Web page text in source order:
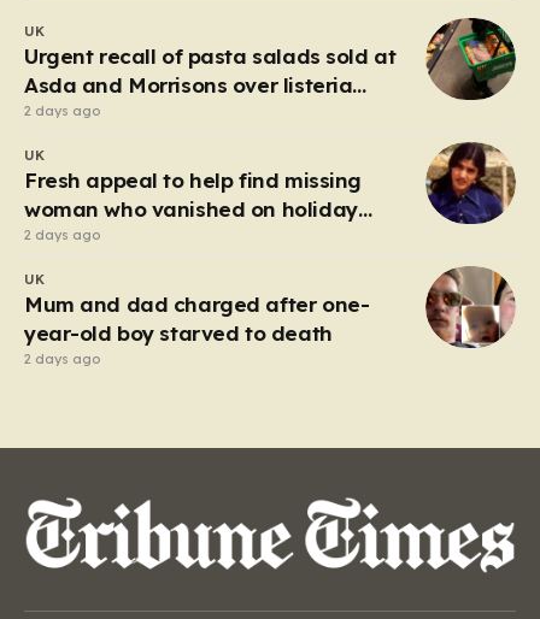
Harper was only 28 when he was fatally dragged by a
vehicle while responding to…
UK
Urgent recall of pasta salads sold at
Asda and Morrisons over listeria
fears
2 days ago
UK
Fresh appeal to help find missing
woman who vanished on holiday
nearly 50 years ago
2 days ago
UK
Mum and dad charged after one-
year-old boy starved to death
2 days ago